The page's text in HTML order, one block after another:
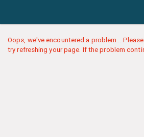
Oops, we've encountered a problem...
try refreshing your page. If the problem